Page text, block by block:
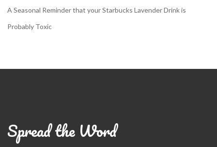
A Seasonal Reminder that your Starbucks Lavender Drink is
Probably Toxic
Spread the Word